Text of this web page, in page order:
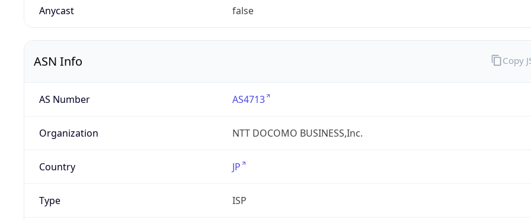
Anycast false
ASN Info
AS Number AS4713
Organization NTT DOCOMO BUSINESS,Inc.
Country JP
Type ISP
Copy